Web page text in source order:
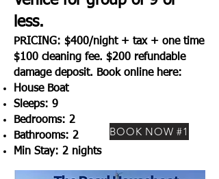
less.
PRICING: $400/night + tax + one time
$100 cleaning fee. $200 refundable
damage deposit. Book online here:
House Boat
Sleeps: 9
Bedrooms: 2
Bathrooms: 2
Min Stay: 2 nights
BOOK NOW #1